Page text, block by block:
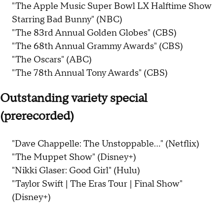
"The Apple Music Super Bowl LX Halftime Show
Starring Bad Bunny" (NBC)
"The 83rd Annual Golden Globes" (CBS)
"The 68th Annual Grammy Awards" (CBS)
"The Oscars" (ABC)
"The 78th Annual Tony Awards" (CBS)
Outstanding variety special
(prerecorded)
"Dave Chappelle: The Unstoppable..." (Netflix)
"The Muppet Show" (Disney+)
"Nikki Glaser: Good Girl" (Hulu)
"Taylor Swift | The Eras Tour | Final Show"
(Disney+)